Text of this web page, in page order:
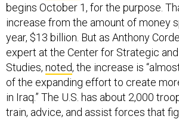
begins October 1, for the purpose.
increase from the amount of money
year, $13 billion. But as Anthony
expert at the Center for Strategic
Studies, noted, the increase is
of the expanding effort to create
in Iraq.” The U.S. has about 2,000
train, advice, and assist forces that